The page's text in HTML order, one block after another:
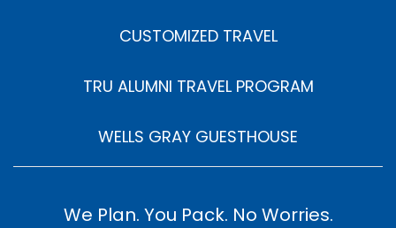
CUSTOMIZED TRAVEL
TRU ALUMNI TRAVEL PROGRAM
WELLS GRAY GUESTHOUSE
We Plan. You Pack. No Worries.